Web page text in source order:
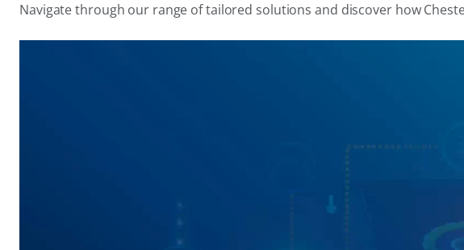
Navigate through our range of tailored solutions and discover how